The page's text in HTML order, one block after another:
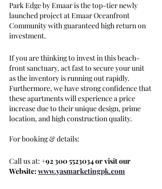
Park Edge by Emaar is the top-tier newly
launched project at Emaar Oceanfront
Community with guaranteed high return on
investment.
If you are thinking to invest in this beach-
front sanctuary, act fast to secure your unit
as the inventory is running out rapidly.
Furthermore, we have strong confidence that
these apartments will experience a price
increase due to their unique design, prime
location, and high construction quality.
For booking & details:
Call us at: +92 300 5523034 or visit our
Website: www.yasmarketingpk.com